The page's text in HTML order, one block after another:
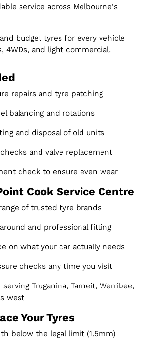
service across Melbourne's
budget tyres for every vehicle
4WDs, and light commercial.
repairs and tyre patching
balancing and rotations
and disposal of old units
checks and valve replacement
check to ensure even wear
Cook Service Centre
of trusted tyre brands
and professional fitting
on what your car actually needs
checks any time you visit
Truganina, Tarneit, Werribee,
west
Your Tyres
below the legal limit (1.5mm)